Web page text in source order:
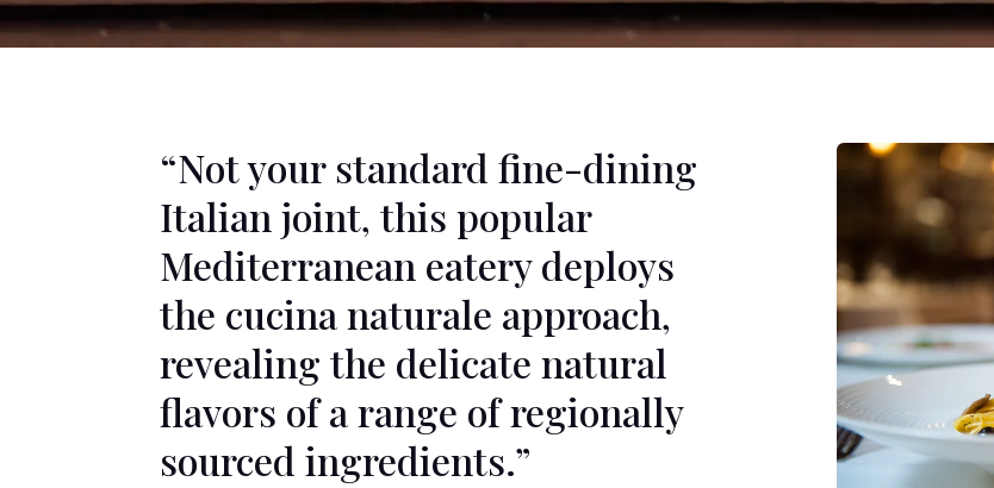
“Not your standard fine-dining
Italian joint, this popular
Mediterranean eatery deploys
the cucina naturale approach,
revealing the delicate natural
flavors of a range of regionally
sourced ingredients.”